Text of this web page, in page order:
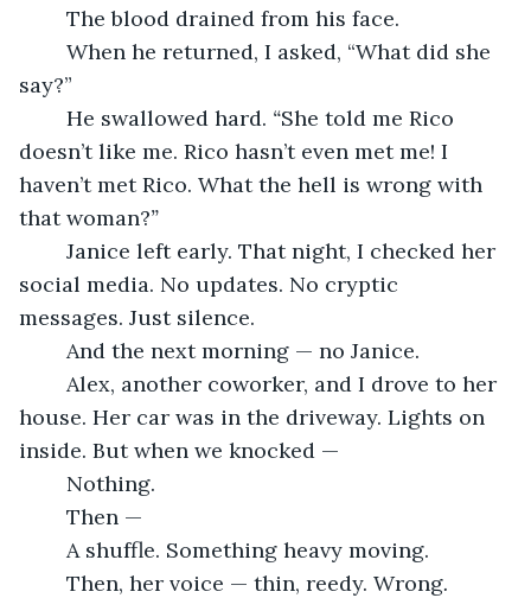
	The blood drained from his face.
say?”
	He swallowed hard.
“She told me Rico
doesn’t like me. Rico hasn’t even met me! I
haven’t met Rico. What the hell is wrong with
that woman?”
social media. No updates. No cryptic
messages. Just silence.
	And the next morning — no Janice.
house. Her car was in the driveway. Lights on
inside. But when we knocked —
	Nothing.
	Then —
	A shuffle. Something heavy moving.
	Then, her voice — thin, reedy. Wrong
.